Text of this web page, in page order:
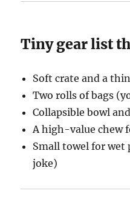
Tiny gear list
Soft crate and a
Two rolls of bags
Collapsible bowl
A high-value chew
Small towel for wet
joke)